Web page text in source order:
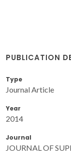
PUBLICATION
Type
Journal Article
Year
2014
Journal
JOURNAL OF